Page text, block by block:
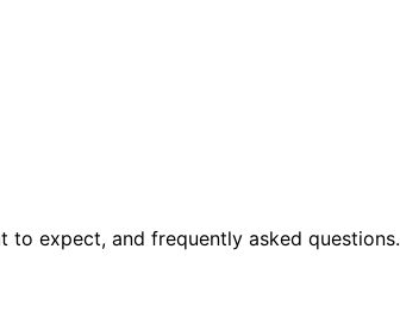
expect, and frequently asked questions.